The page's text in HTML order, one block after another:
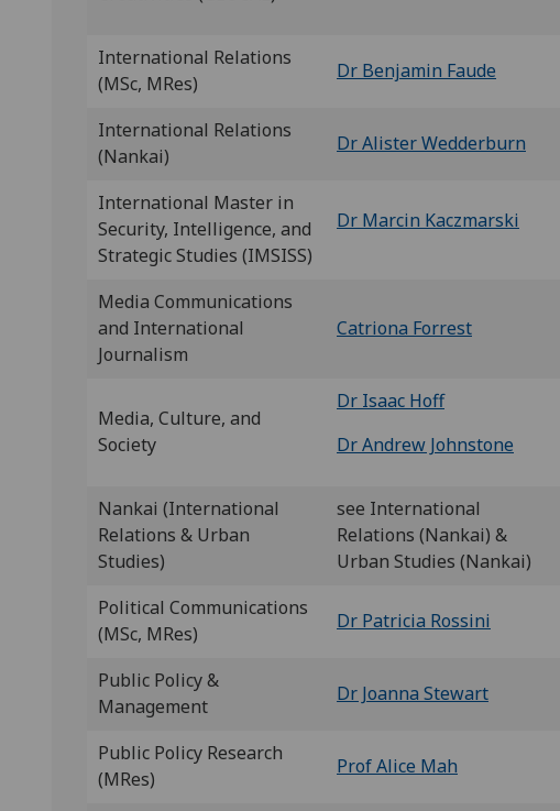
International Relations
(MSc, MRes)
Dr Benjamin Faude
International Relations
(Nankai)
Dr Alister Wedderburn
International Master in
Security, Intelligence, and
Strategic Studies (IMSISS)
Dr Marcin Kaczmarski
Media Communications
and International
Journalism
Catriona Forrest
Media, Culture, and
Society
Dr Isaac Hoff
Dr Andrew Johnstone
Nankai (International
Relations & Urban
Studies)
see International
Relations (Nankai) &
Urban Studies (Nankai)
Political Communications
(MSc, MRes)
Dr Patricia Rossini
Public Policy &
Management
Dr Joanna Stewart
Public Policy Research
(MRes)
Prof Alice Mah